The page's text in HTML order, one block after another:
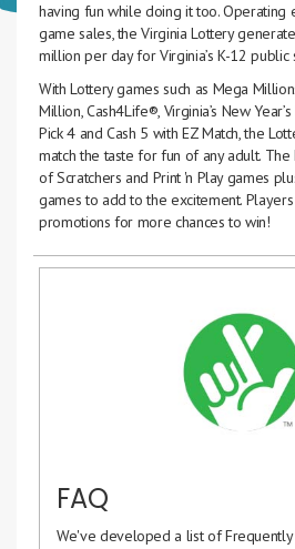
having fun while doing it too.
game sales, the Virginia Lottery
million per day for Virginia’s K-12 public
With Lottery games such as Mega
Million, Cash4Life®, Virginia’s New
Pick 4 and Cash 5 with EZ Match, the
match the taste for fun of any adult.
of Scratchers and Print 'n Play games
games to add to the excitement.
promotions for more chances to win!
FAQ
We've developed a list of Frequently